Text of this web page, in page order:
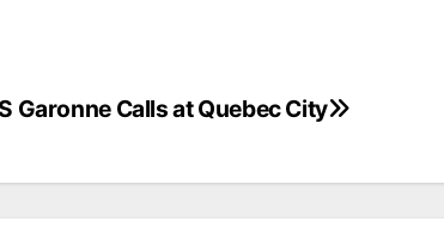
Garonne Calls at Quebec City